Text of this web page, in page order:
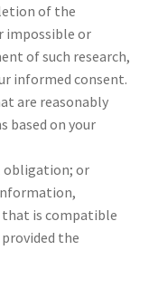
of the
impossible or
of such research,
informed consent.
are reasonably
based on your
obligation; or
is compatible
the